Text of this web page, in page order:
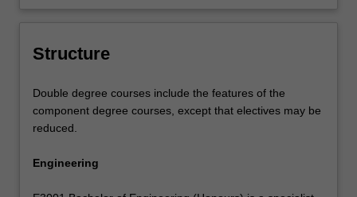
Structure
Double degree courses include the features of the
component degree courses, except that electives may be
reduced.
Engineering